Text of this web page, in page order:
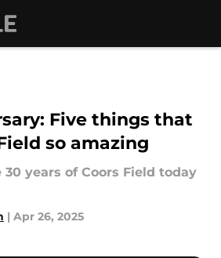
Five things that
so amazing
30 years of Coors Field today
| Apr 26, 2025